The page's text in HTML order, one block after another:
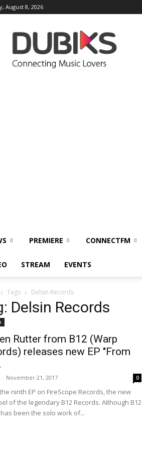
August 8, 2026
DUBIKS
PREMIERE CONNECTFM
STREAM EVENTS
Tags Delsin Records
Delsin Records
Rutter from B12 (Warp
releases new EP "From
- November 21, 2017 0
ninth EP on FireScope Records, the new
of the legendary B12 Records. Although B12
been the solo work of...